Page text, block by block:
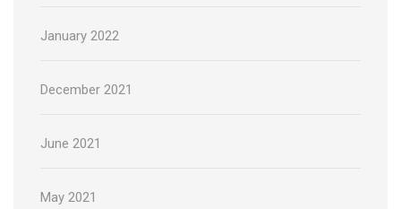
January 2022
December 2021
June 2021
May 2021